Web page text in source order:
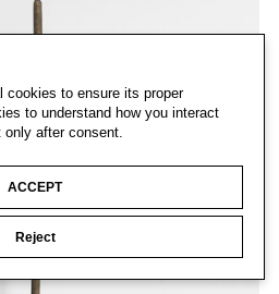
cookies to ensure its proper
to understand how you interact
after consent.
ACCEPT
Reject